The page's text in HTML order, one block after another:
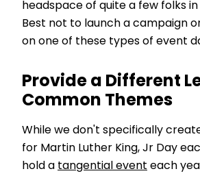
headspace of quite a few folks in
Best not to launch a campaign
on one of these types of event
Provide a Different
Common Themes
While we don't specifically
for Martin Luther King, Jr Day
hold a tangential event each